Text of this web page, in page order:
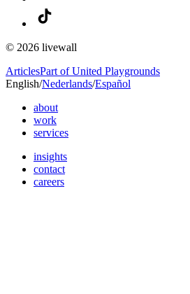
© 2026 livewall
ArticlesPart of United Playgrounds
English/Nederlands/Español
about
work
services
insights
contact
careers